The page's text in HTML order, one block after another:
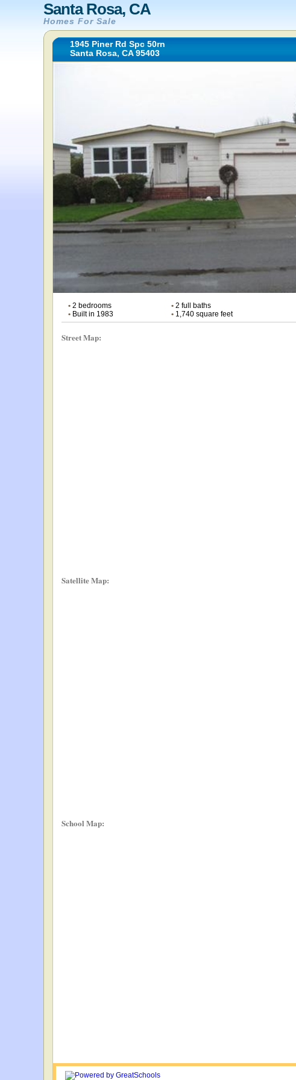
Santa Rosa, CA
Homes For Sale
1945 Piner Rd Spc 50rn
Santa Rosa, CA 95403
• 2 bedrooms •2 full baths
• Built in 1983 •1,740 square feet
Street Map:
Satellite Map:
School Map: